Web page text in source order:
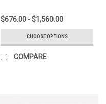
$676.00 - $1,560.00
CHOOSE OPTIONS
COMPARE